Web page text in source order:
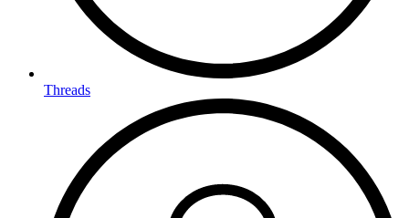
Threads